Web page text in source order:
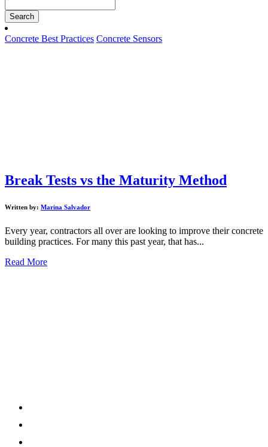
Search
Concrete Best Practices Concrete Sensors
Break Tests vs the Maturity Method
Written by: Marina Salvador
Every year, contractors all over are looking to improve their concrete
building practices. For many this past year, that has...
Read More